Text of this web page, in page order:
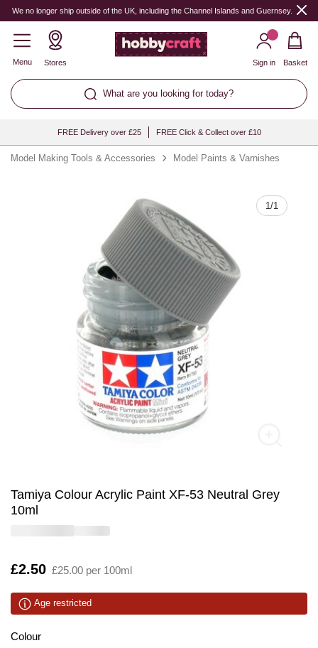
We no longer ship outside of the UK, including the Channel Islands and Guernsey.
Menu Stores
What are you looking for today?
Sign in Basket
FREE Delivery over £25 FREE Click & Collect over £10
Model Making Tools & Accessories Model Paints & Varnishes
1/1
Tamiya Colour Acrylic Paint XF-53 Neutral Grey
10ml
Is
£2.50 £25.00 per 100ml
Age restricted
Colour
Quantity